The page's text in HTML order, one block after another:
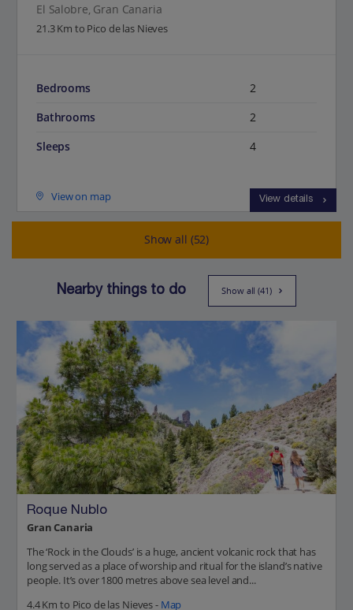
El Salobre, Gran Canaria
21.3 Km to Pico de las Nieves
Bedrooms
2
Bathrooms
2
Sleeps
4
View on map View details
Show all (52)
Nearby things to do Show all (41)
Roque Nublo
Gran Canaria
The ‘Rock in the Clouds’ is a huge, ancient volcanic rock that has
long served as a place of worship and ritual for the island’s native
people. It’s over 1800 metres above sea level and...
4.4 Km to Pico de las Nieves - Map